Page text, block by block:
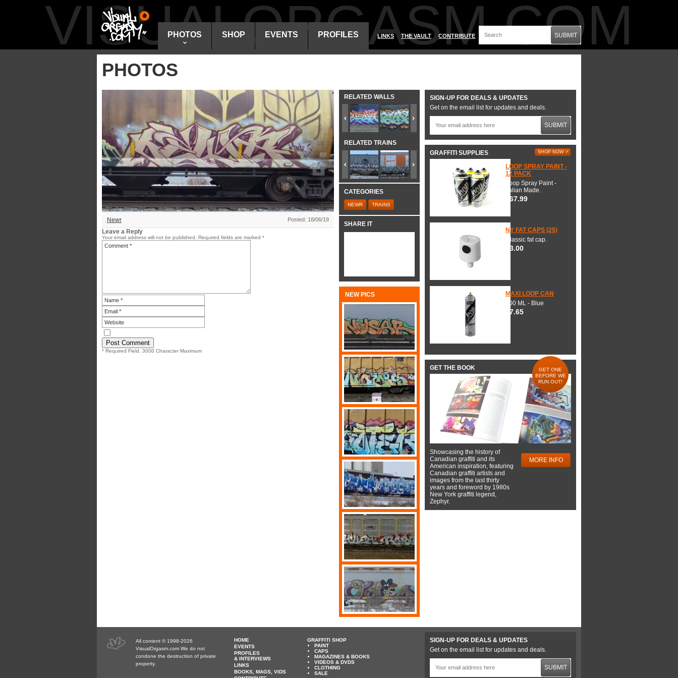
VISUALORGASM.COM
PHOTOS SHOP EVENTS PROFILES LINKS THE VAULT CONTRIBUTE SUBMIT
PHOTOS
Newr Posted: 18/06/19
Leave a Reply
Your email address will not be published. Required fields are marked *
* Required Field. 3000 Character Maximum
RELATED WALLS
RELATED TRAINS
CATEGORIES
NEWR TRAINS
SHARE IT
NEW PICS
SIGN-UP FOR DEALS & UPDATES
Get on the email list for updates and deals.
SUBMIT
GRAFFITI SUPPLIES SHOP NOW >
LOOP SPRAY PAINT -
12 PACK
Loop Spray Paint -
Italian Made.
$67.99
NY FAT CAPS (25)
Classic fat cap.
$3.00
MAXI LOOP CAN
600 ML - Blue
$7.65
GET THE BOOK
GET ONE
BEFORE WE
RUN OUT!
Showcasing the history of
Canadian graffiti and its
American inspiration, featuring
Canadian graffiti artists and
images from the last thirty
years and foreword by 1980s
New York graffiti legend,
Zephyr.
MORE INFO
All content © 1998-2026
VisualOrgasm.com We do not
condone the destruction of private
property.
HOME
EVENTS
PROFILES
& INTERVIEWS
LINKS
BOOKS, MAGS, VIDS
GRAFFITI SHOP
PAINT
CAPS
MAGAZINES & BOOKS
VIDEOS & DVDS
CLOTHING
SALE
SIGN-UP FOR DEALS & UPDATES
Get on the email list for updates and deals.
SUBMIT